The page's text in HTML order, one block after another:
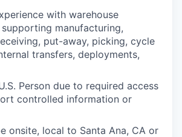
with warehouse
manufacturing,
put-away, picking, cycle
transfers, deployments,
Person due to required access
controlled information or
onsite, local to Santa Ana, CA or